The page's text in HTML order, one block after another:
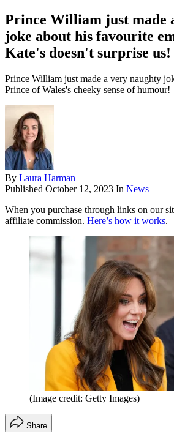
Prince William just made
joke about his favourite
Kate's doesn't surprise us!
Prince William just made a very naughty
Prince of Wales's cheeky sense of humour!
By Laura Harman
Published October 12, 2023 In News
When you purchase through links on our
affiliate commission. Here’s how it works.
(Image credit: Getty Images)
Share